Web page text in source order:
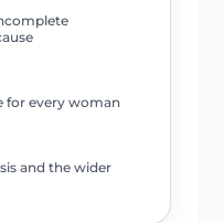
for every woman
and the wider